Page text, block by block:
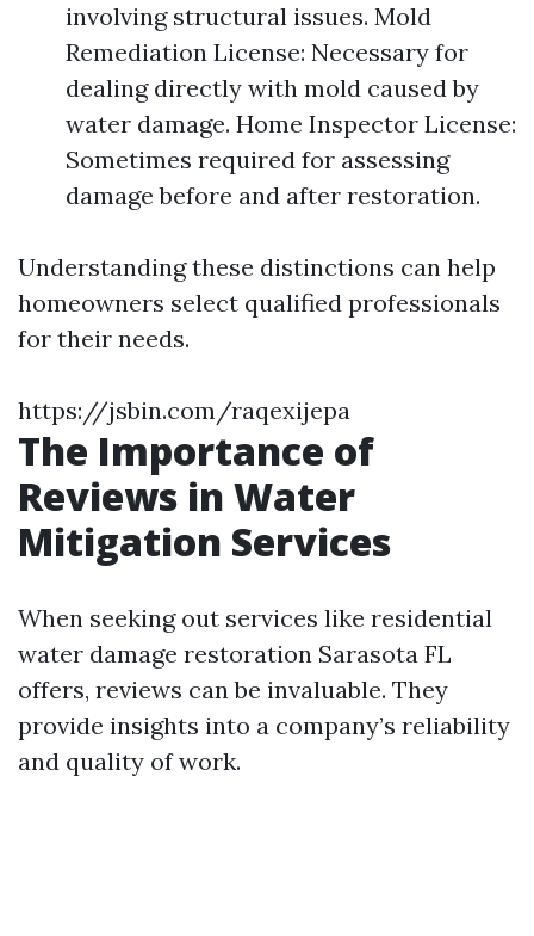
involving structural issues. Mold
Remediation License: Necessary for
dealing directly with mold caused by
water damage. Home Inspector License:
Sometimes required for assessing
damage before and after restoration.
Understanding these distinctions can help
homeowners select qualified professionals
for their needs.
https://jsbin.com/raqexijepa
The Importance of
Reviews in Water
Mitigation Services
When seeking out services like residential
water damage restoration Sarasota FL
offers, reviews can be invaluable. They
provide insights into a company’s reliability
and quality of work.